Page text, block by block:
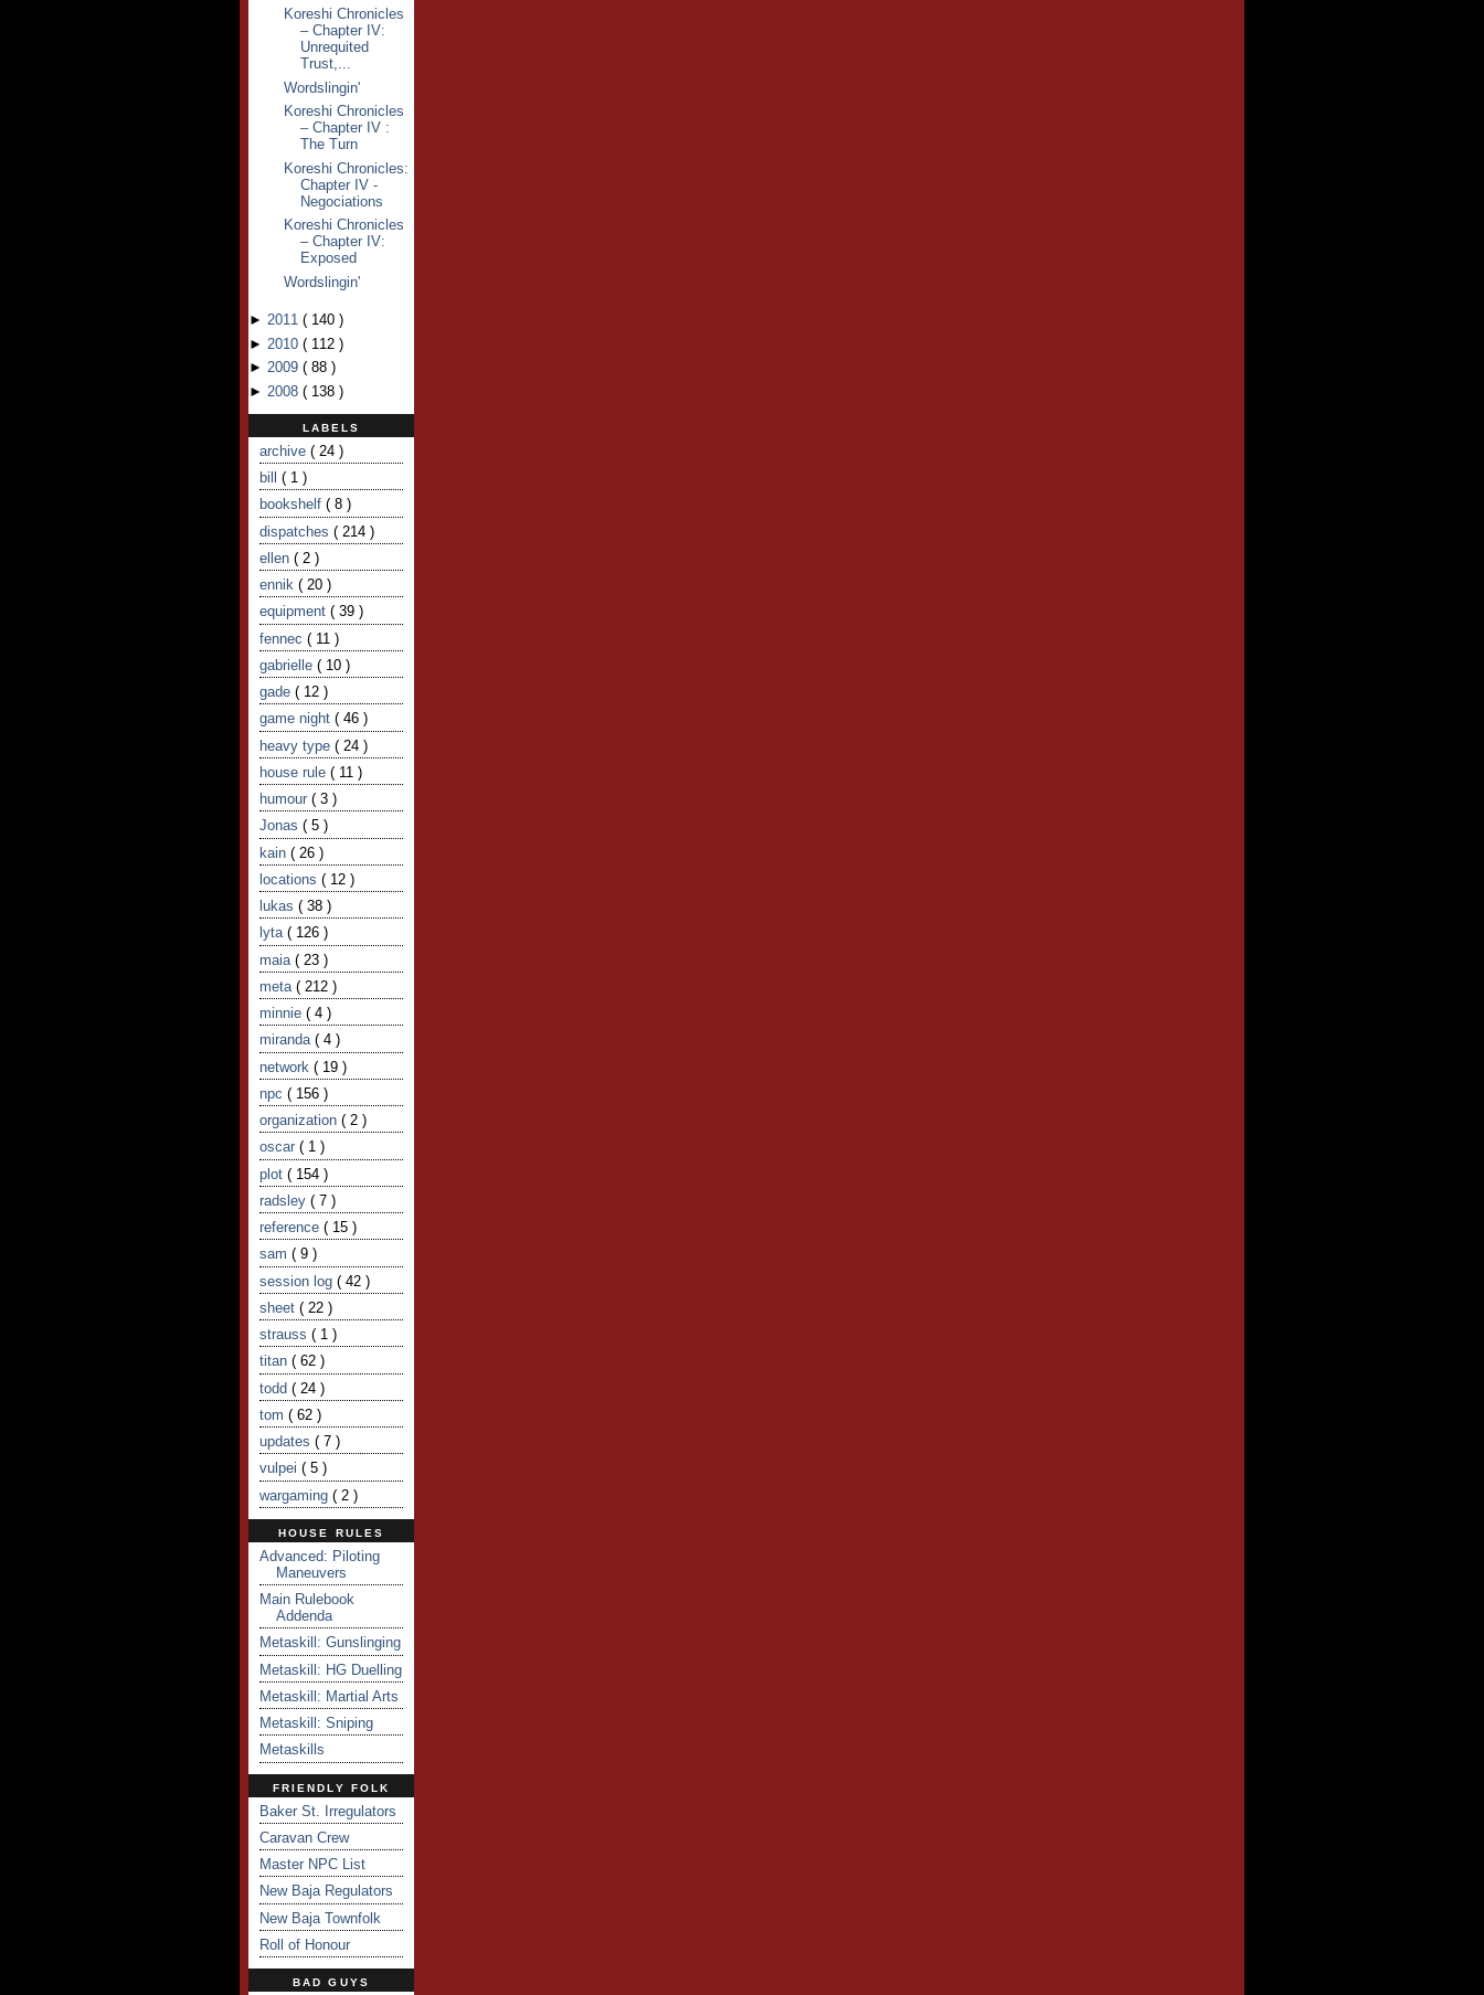
Koreshi Chronicles
– Chapter IV:
Unrequited
Trust,...
Wordslingin'
Koreshi Chronicles
– Chapter IV :
The Turn
Koreshi Chronicles:
Chapter IV -
Negociations
Koreshi Chronicles
– Chapter IV:
Exposed
Wordslingin'
► 2011 ( 140 )
► 2010 ( 112 )
► 2009 ( 88 )
► 2008 ( 138 )
LABELS
archive ( 24 )
bill ( 1 )
bookshelf ( 8 )
dispatches ( 214 )
ellen ( 2 )
ennik ( 20 )
equipment ( 39 )
fennec ( 11 )
gabrielle ( 10 )
gade ( 12 )
game night ( 46 )
heavy type ( 24 )
house rule ( 11 )
humour ( 3 )
Jonas ( 5 )
kain ( 26 )
locations ( 12 )
lukas ( 38 )
lyta ( 126 )
maia ( 23 )
meta ( 212 )
minnie ( 4 )
miranda ( 4 )
network ( 19 )
npc ( 156 )
organization ( 2 )
oscar ( 1 )
plot ( 154 )
radsley ( 7 )
reference ( 15 )
sam ( 9 )
session log ( 42 )
sheet ( 22 )
strauss ( 1 )
titan ( 62 )
todd ( 24 )
tom ( 62 )
updates ( 7 )
vulpei ( 5 )
wargaming ( 2 )
HOUSE RULES
Advanced: Piloting
Maneuvers
Main Rulebook
Addenda
Metaskill: Gunslinging
Metaskill: HG Duelling
Metaskill: Martial Arts
Metaskill: Sniping
Metaskills
FRIENDLY FOLK
Baker St. Irregulators
Caravan Crew
Master NPC List
New Baja Regulators
New Baja Townfolk
Roll of Honour
BAD GUYS